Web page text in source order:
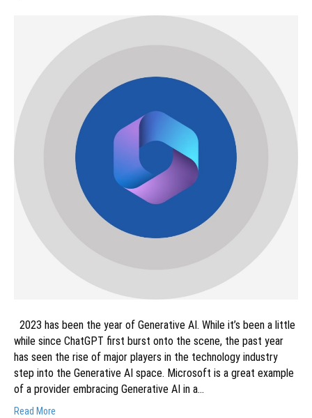
2023 has been the year of Generative AI. While it’s been a little
while since ChatGPT first burst onto the scene, the past year
has seen the rise of major players in the technology industry
step into the Generative AI space. Microsoft is a great example
of a provider embracing Generative AI in a…
Read More